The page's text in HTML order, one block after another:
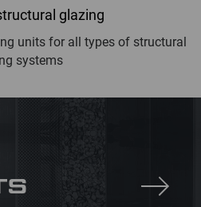
glazing
units for all types of structural
systems